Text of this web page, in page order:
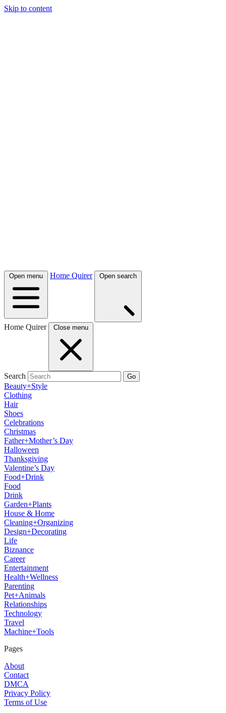
Skip to content
Open menu Home Quirer Open search
Home Quirer Close menu
Search Go
Beauty+Style
Clothing
Hair
Shoes
Celebrations
Christmas
Father+Mother’s Day
Halloween
Thanksgiving
Valentine’s Day
Food+Drink
Food
Drink
Garden+Plants
House & Home
Cleaning+Organizing
Design+Decorating
Life
Biznance
Career
Entertainment
Health+Wellness
Parenting
Pet+Animals
Relationships
Technology
Travel
Machine+Tools
Pages
About
Contact
DMCA
Privacy Policy
Terms of Use